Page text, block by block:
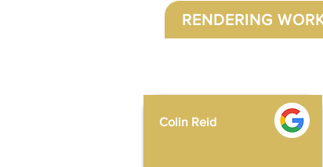
RENDERING
Colin Reid